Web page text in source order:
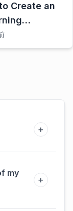
Create an
with AI
+
my
+